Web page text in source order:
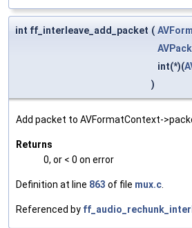
int ff_interleave_add_packet (
int(*)(
)
Add packet to AVFormatContext-
Returns
0, or < 0 on error
Definition at line 863 of file mux.c
Referenced by